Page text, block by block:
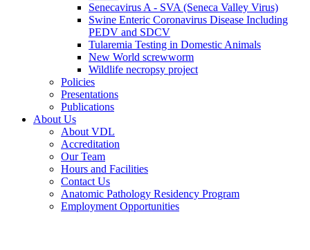
Senecavirus A - SVA (Seneca Valley Virus)
Swine Enteric Coronavirus Disease Including
PEDV and SDCV
Tularemia Testing in Domestic Animals
New World screwworm
Wildlife necropsy project
Policies
Presentations
Publications
About Us
About VDL
Accreditation
Our Team
Hours and Facilities
Contact Us
Anatomic Pathology Residency Program
Employment Opportunities